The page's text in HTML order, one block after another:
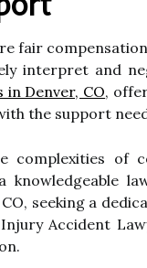
fair
interpret and
in Denver, CO,
the support
complexities of
knowledgeable
CO, seeking a
Accident